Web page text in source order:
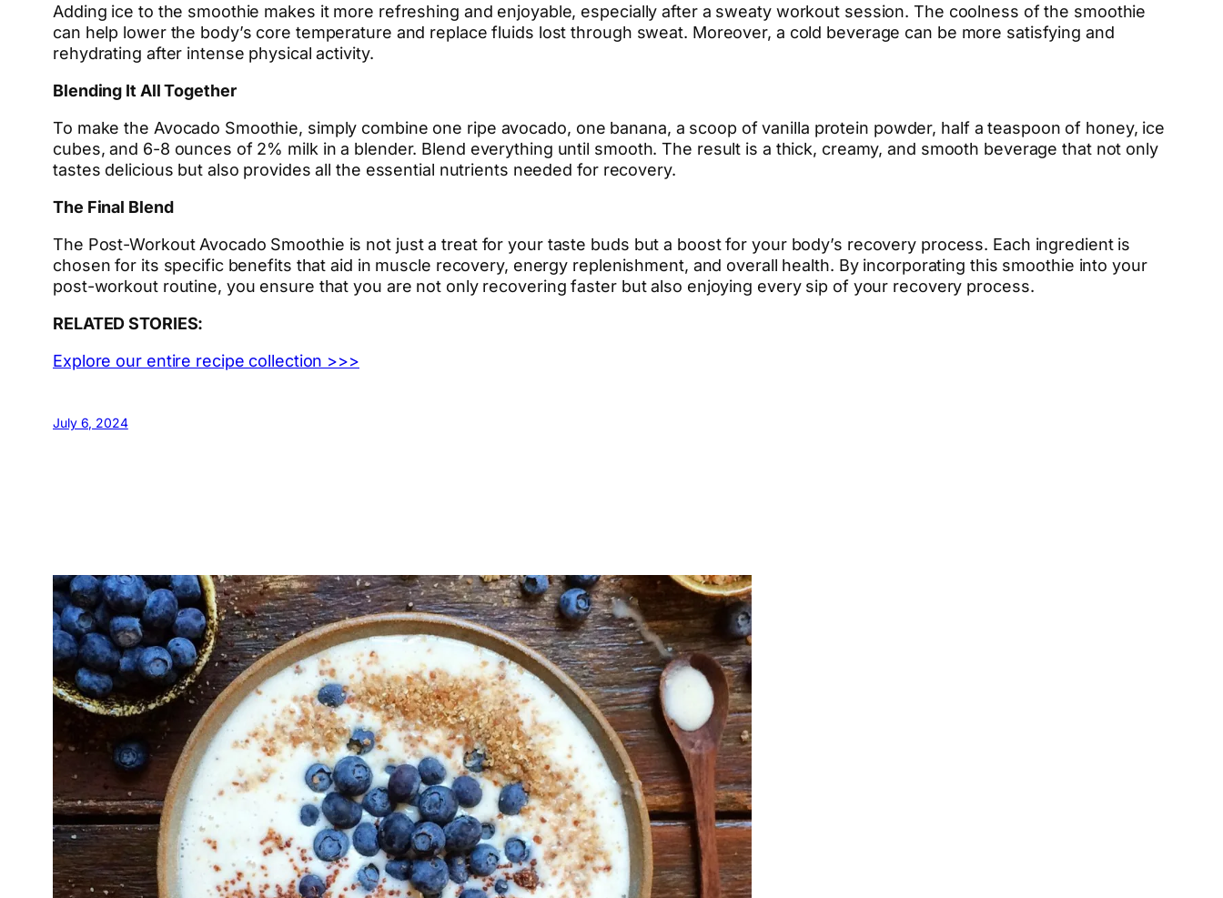
Adding ice to the smoothie makes it more refreshing and enjoyable, especially after a sweaty workout session. The coolness of the smoothie
can help lower the body’s core temperature and replace fluids lost through sweat. Moreover, a cold beverage can be more satisfying and
rehydrating after intense physical activity.
Blending It All Together
To make the Avocado Smoothie, simply combine one ripe avocado, one banana, a scoop of vanilla protein powder, half a teaspoon of honey, ice
cubes, and 6-8 ounces of 2% milk in a blender. Blend everything until smooth. The result is a thick, creamy, and smooth beverage that not only
tastes delicious but also provides all the essential nutrients needed for recovery.
The Final Blend
The Post-Workout Avocado Smoothie is not just a treat for your taste buds but a boost for your body’s recovery process. Each ingredient is
chosen for its specific benefits that aid in muscle recovery, energy replenishment, and overall health. By incorporating this smoothie into your
post-workout routine, you ensure that you are not only recovering faster but also enjoying every sip of your recovery process.
RELATED STORIES:
Explore our entire recipe collection >>>
July 6, 2024